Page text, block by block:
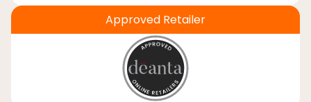
Approved Retailer